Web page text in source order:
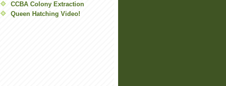
CCBA Colony Extraction
Queen Hatching Video!